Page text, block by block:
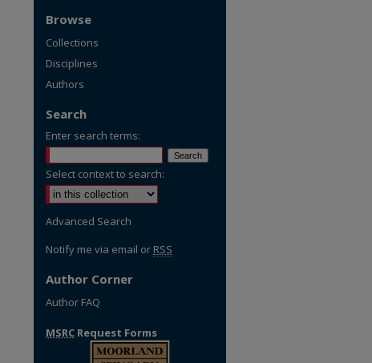
Browse
Collections
Disciplines
Authors
Search
Enter search terms:
Select context to search:
Advanced Search
Notify me via email or RSS
Author Corner
Author FAQ
MSRC Request Forms